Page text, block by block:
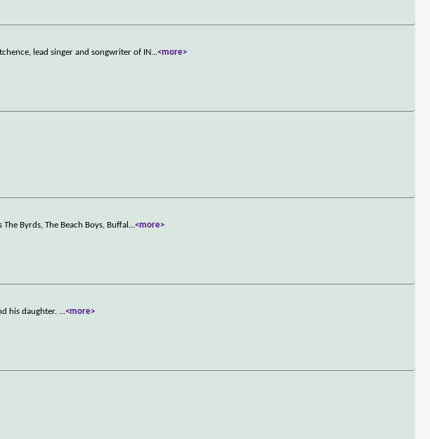
lead singer and songwriter of IN...<more>
Byrds, The Beach Boys, Buffal ...<more>
his daughter. ...<more>